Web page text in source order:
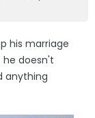
his marriage
he doesn't
anything